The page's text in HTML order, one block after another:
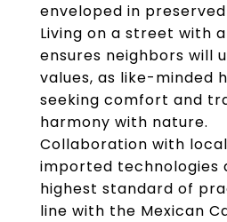
enveloped in
Living on a street with
ensures neighbors will
values, as like-minded
seeking comfort and
harmony with nature.
Collaboration with
imported technologies
highest standard of
line with the Mexican